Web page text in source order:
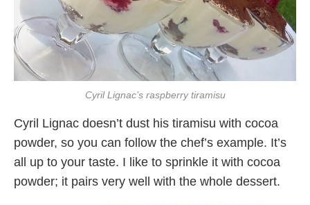
Cyril Lignac’s raspberry tiramisu
Cyril Lignac doesn’t dust his tiramisu with cocoa
powder, so you can follow the chef’s example. It’s
all up to your taste. I like to sprinkle it with cocoa
powder; it pairs very well with the whole dessert.